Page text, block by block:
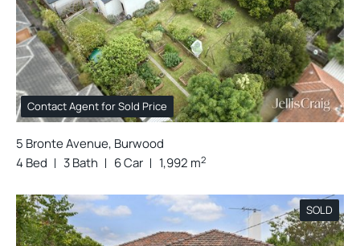
Contact Agent for Sold Price
5 Bronte Avenue, Burwood
4 Bed
3 Bath 6 Car 1,992 m2
SOLD